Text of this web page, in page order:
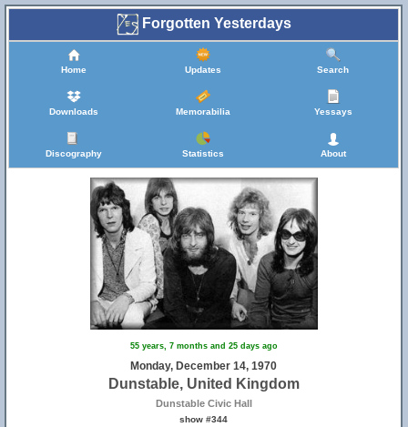
Forgotten Yesterdays
Home Updates Search
Downloads Memorabilia Yessays
Discography Statistics About
55 years, 7 months and 25 days ago
Monday, December 14, 1970
Dunstable, United Kingdom
Dunstable Civic Hall
show #344